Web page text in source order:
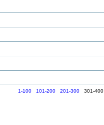
1-100 101-200 201-300301-400